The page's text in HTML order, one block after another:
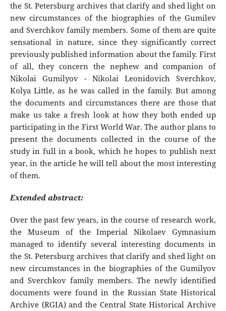
the St. Petersburg archives that clarify and shed light on
new circumstances of the biographies of the Gumilev
and Sverchkov family members. Some of them are quite
sensational in nature, since they significantly correct
previously published information about the family. First
of all, they concern the nephew and companion of
Nikolai Gumilyov - Nikolai Leonidovich Sverchkov,
Kolya Little, as he was called in the family. But among
the documents and circumstances there are those that
make us take a fresh look at how they both ended up
participating in the First World War. The author plans to
present the documents collected in the course of the
study in full in a book, which he hopes to publish next
year, in the article he will tell about the most interesting
of them.
Extended abstract:
Over the past few years, in the course of research work,
the Museum of the Imperial Nikolaev Gymnasium
managed to identify several interesting documents in
the St. Petersburg archives that clarify and shed light on
new circumstances in the biographies of the Gumilyov
and Sverchkov family members. The newly identified
documents were found in the Russian State Historical
Archive (RGIA) and the Central State Historical Archive